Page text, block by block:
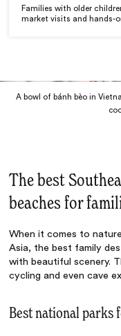
Families with older
market visits and hands-
A bowl of bánh bèo in
The best
beaches for
When it comes to
Asia, the best family
with beautiful scenery.
cycling and even cave
Best national parks